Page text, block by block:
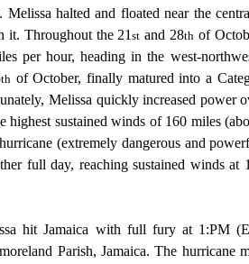
halted and floated near the
it. Throughout the 21st and 28th of
per hour, heading in the west-
th of October, finally matured into a
Melissa quickly increased power
highest sustained winds of 160 miles
(extremely dangerous and
full day, reaching sustained winds at
hit Jamaica with full fury at 1:PM
Parish, Jamaica. The hurricane